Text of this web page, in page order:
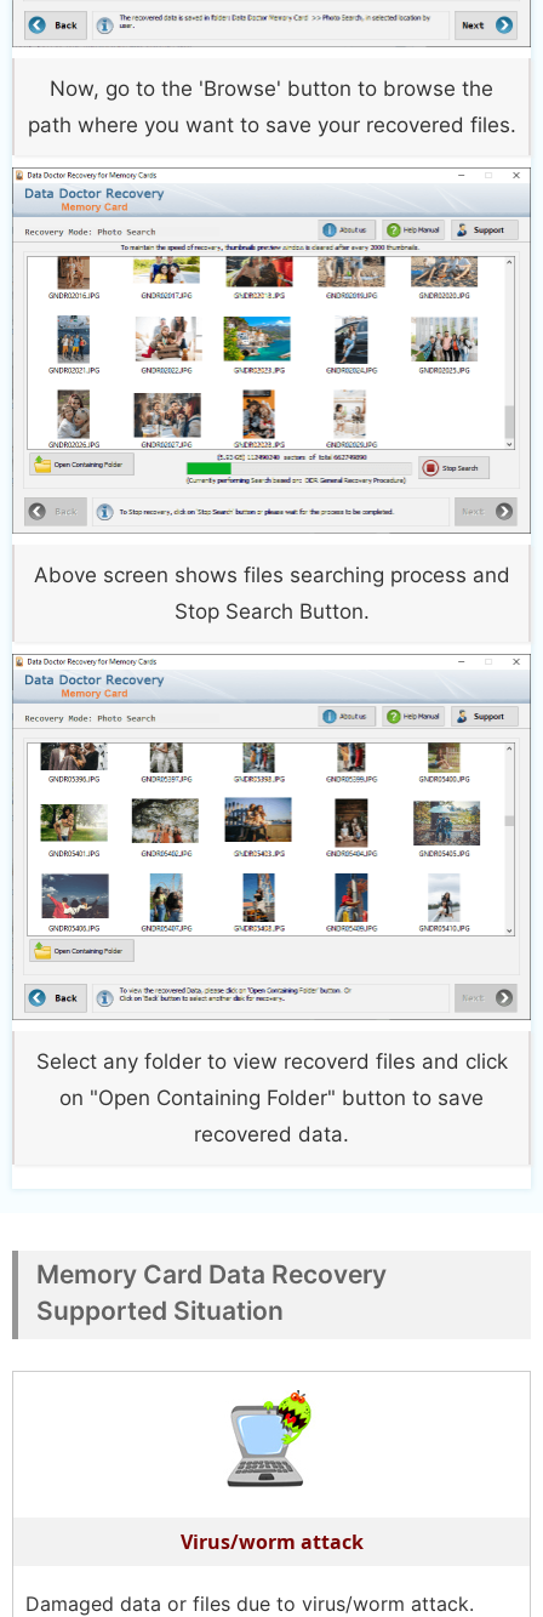
Now, go to the 'Browse' button to browse the
path where you want to save your recovered files.
Above screen shows files searching process and
Stop Search Button.
Select any folder to view recoverd files and click
on "Open Containing Folder" button to save
recovered data.
Memory Card Data Recovery
Supported Situation
Virus/worm attack
Damaged data or files due to virus/worm attack.